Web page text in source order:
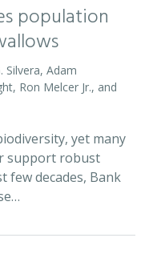
population
Silvera, Adam
Ron Melcer Jr., and
yet many
support robust
few decades, Bank